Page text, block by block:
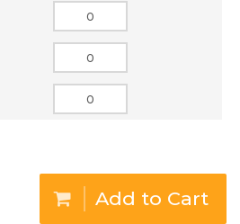
Add to Cart